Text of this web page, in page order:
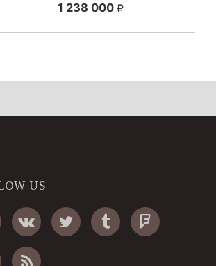
1 238 000
US